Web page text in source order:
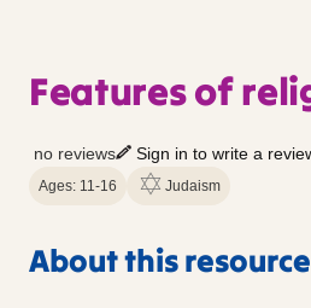
Features of
no reviews Sign in to write a
Ages: 11-16 Judaism
About this resource